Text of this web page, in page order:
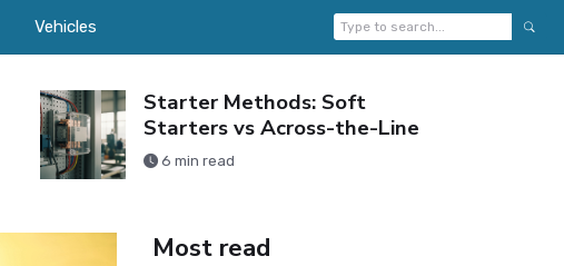
Vehicles
Starter Methods: Soft
Starters vs Across-the-Line
6 min read
Most read